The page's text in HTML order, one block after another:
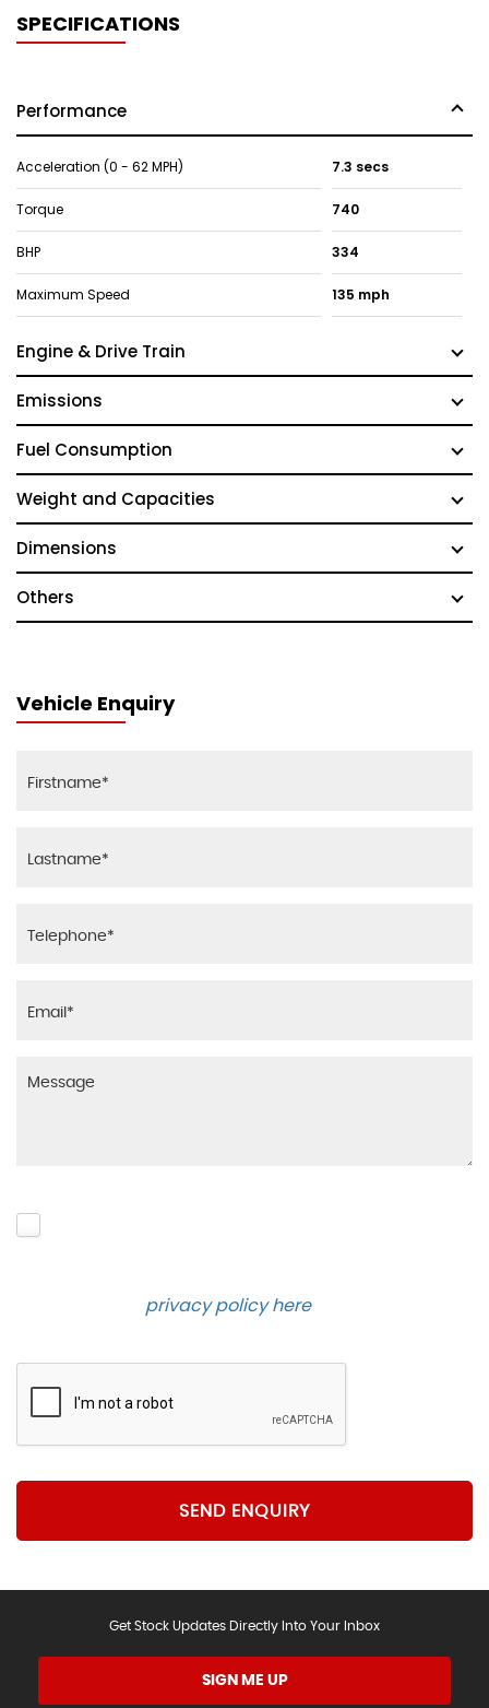
SPECIFICATIONS
Performance
Acceleration (0 - 62 MPH) 7.3 secs
Torque 740
BHP 334
Maximum Speed 135 mph
Engine & Drive Train
Emissions
Fuel Consumption
Weight and Capacities
Dimensions
Others
Vehicle Enquiry
privacy policy here.
SEND ENQUIRY
Get Stock Updates Directly Into Your Inbox
SIGN ME UP